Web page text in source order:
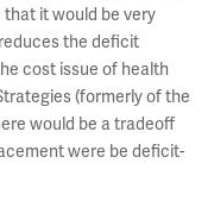
that it would be very
the deficit
cost issue of health
(formerly of the
would be a tradeoff
were be deficit-